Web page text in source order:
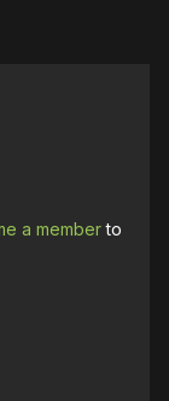
a memberto